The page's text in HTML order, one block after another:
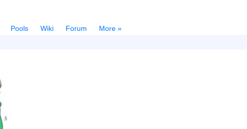
Pools Wiki Forum
More »